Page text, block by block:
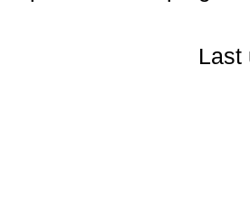
Last